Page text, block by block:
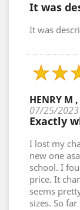
It was
It was
HENRY M
07/25/2023
Exactly
I lost my
new one
school. I
price. It
seems
sizes. So